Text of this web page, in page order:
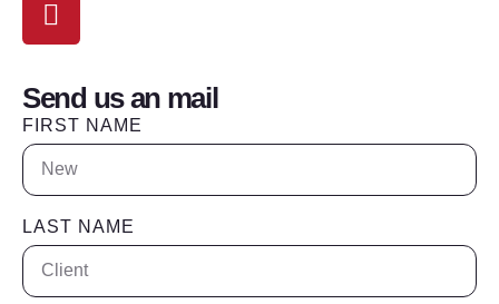
Send us an mail
FIRST NAME
LAST NAME